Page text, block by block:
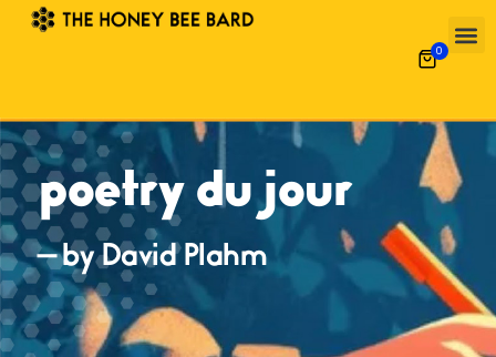
0
poetry du jour
— by David Plahm